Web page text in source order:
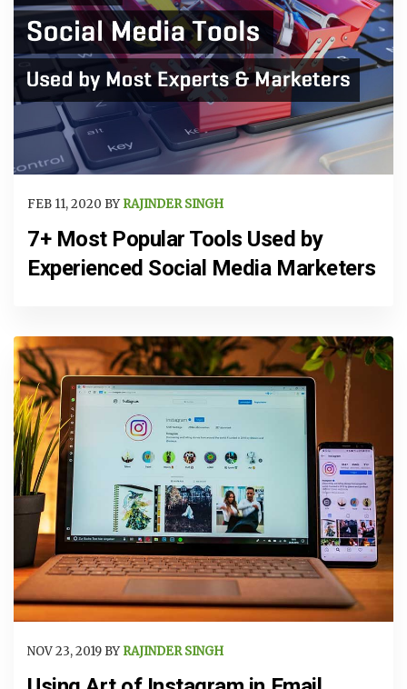
FEB 11, 2020 BY RAJINDER SINGH
7+ Most Popular Tools Used by
Experienced Social Media Marketers
NOV 23, 2019 BY RAJINDER SINGH